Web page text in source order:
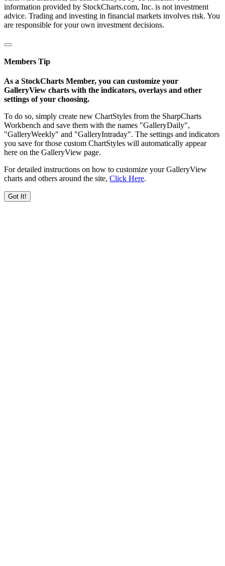
information provided by StockCharts.com, Inc. is not investment
advice. Trading and investing in financial markets involves risk. You
are responsible for your own investment decisions.
Members Tip
As a StockCharts Member, you can customize your
GalleryView charts with the indicators, overlays and other
settings of your choosing.
To do so, simply create new ChartStyles from the SharpCharts
Workbench and save them with the names "GalleryDaily",
"GalleryWeekly" and "GalleryIntraday". The settings and indicators
you save for those custom ChartStyles will automatically appear
here on the GalleryView page.
For detailed instructions on how to customize your GalleryView
charts and others around the site, Click Here.
Got It!